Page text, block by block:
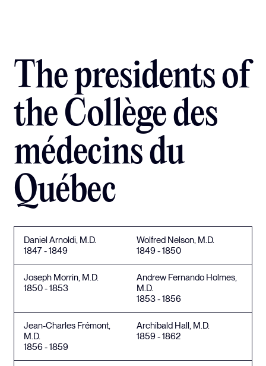
The presidents of
the Collège des
médecins du
Québec
Daniel Arnoldi, M.D.
1847 - 1849
Wolfred Nelson, M.D.
1849 - 1850
Joseph Morrin, M.D.
1850 - 1853
Andrew Fernando Holmes,
M.D.
1853 - 1856
Jean-Charles Frémont,
M.D.
1856 - 1859
Archibald Hall, M.D.
1859 - 1862